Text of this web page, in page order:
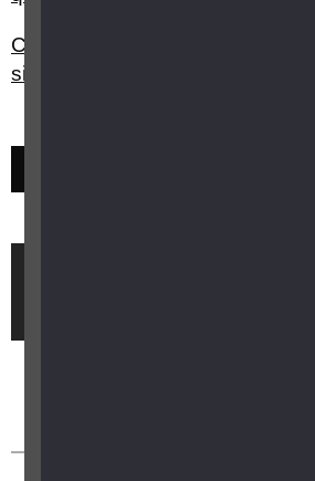
Can you get a discount on
sight loss?